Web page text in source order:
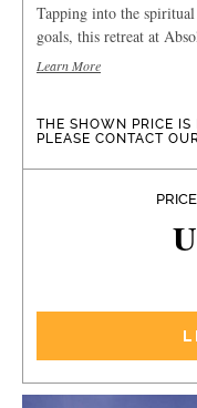
Tapping into the
goals, this retreat at
Learn More
THE SHOWN PRICE
PLEASE CONTACT